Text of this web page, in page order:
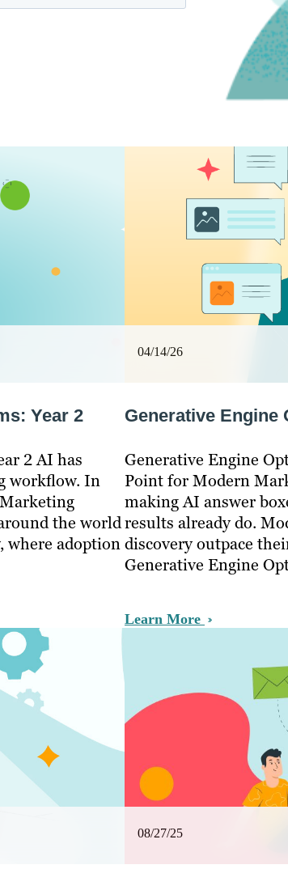
Year 2
2 AI has
workflow. In
the world
where adoption
04/14/26
Generative Engine
Generative Engine
Point for Modern
making AI answer
results already do.
discovery outpace
Generative Engine
Learn More
08/27/25